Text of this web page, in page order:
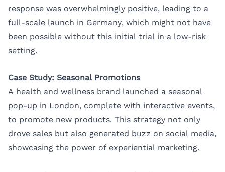
response was overwhelmingly positive, leading to a
full-scale launch in Germany, which might not have
been possible without this initial trial in a low-risk
setting.
Case Study: Seasonal Promotions
A health and wellness brand launched a seasonal
pop-up in London, complete with interactive events,
to promote new products. This strategy not only
drove sales but also generated buzz on social media,
showcasing the power of experiential marketing.